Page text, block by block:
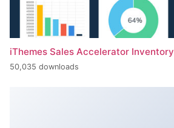
iThemes Sales Accelerator Inventory
50,035 downloads